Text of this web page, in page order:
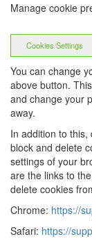
Manage cookie
Cookies Settings
You can change
above button.
and change your
away.
In addition to
block and delete
settings of your
are the links to
delete cookies
Chrome: https://
Safari: https://